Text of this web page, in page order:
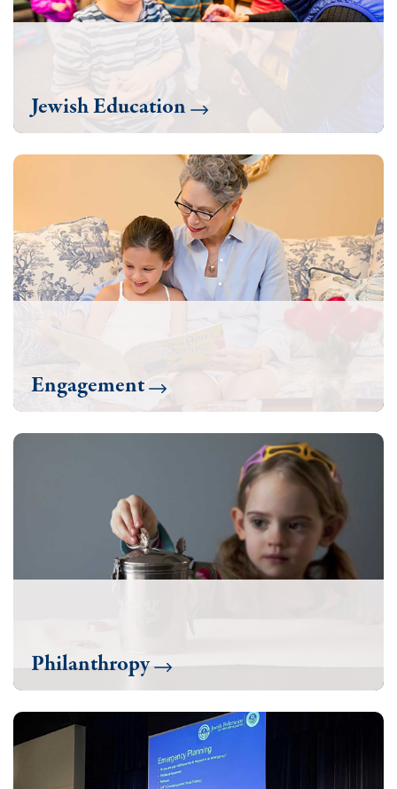
Jewish Education
Engagement
Philanthropy